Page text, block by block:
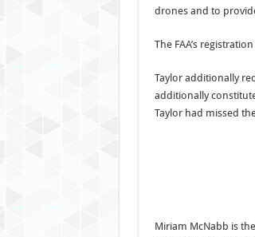
drones and to
The FAA’s
Taylor additionally
additionally
Taylor had missed
Miriam McNabb is